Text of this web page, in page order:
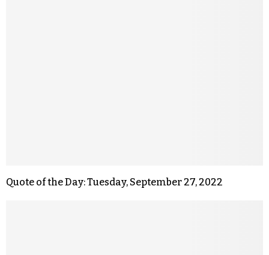
Quote of the Day: Tuesday, September 27, 2022